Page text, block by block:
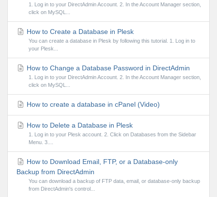
1. Log in to your DirectAdmin Account. 2. In the Account Manager section,
click on MySQL...
How to Create a Database in Plesk
You can create a database in Plesk by following this tutorial. 1. Log in to
your Plesk...
How to Change a Database Password in DirectAdmin
1. Log in to your DirectAdmin Account. 2. In the Account Manager section,
click on MySQL...
How to create a database in cPanel (Video)
How to Delete a Database in Plesk
1. Log in to your Plesk account. 2. Click on Databases from the Sidebar
Menu. 3....
How to Download Email, FTP, or a Database-only
Backup from DirectAdmin
You can download a backup of FTP data, email, or database-only backup
from DirectAdmin's control...